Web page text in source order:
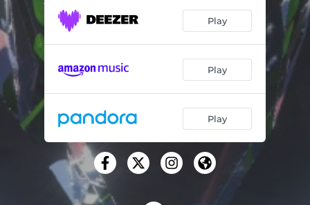
Phases 02:59
Come and Go 03:01
To be Remote 05:24
Higher Hopes 04:02
For My Eternal, Oh Dream My Treasure 02:49
Play
Play
Play